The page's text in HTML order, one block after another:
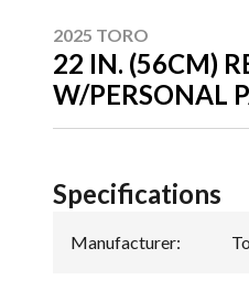
2025 TORO
22 IN. (56CM)
W/PERSONAL
Specifications
Manufacturer: